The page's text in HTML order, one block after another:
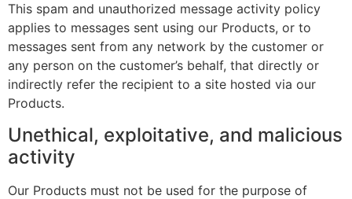
This spam and unauthorized message activity policy
applies to messages sent using our Products, or to
messages sent from any network by the customer or
any person on the customer’s behalf, that directly or
indirectly refer the recipient to a site hosted via our
Products.
Unethical, exploitative, and malicious
activity
Our Products must not be used for the purpose of